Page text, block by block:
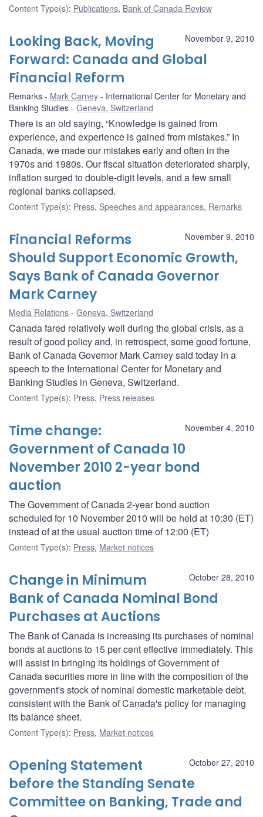
Content Type(s): Publications, Bank of Canada Review
November 9, 2010
Looking Back, Moving
Forward: Canada and Global
Financial Reform
Remarks Mark Carney
International Center for Monetary and
Banking Studies
Geneva, Switzerland
There is an old saying, “Knowledge is gained from
experience, and experience is gained from mistakes.” In
Canada, we made our mistakes early and often in the
1970s and 1980s. Our fiscal situation deteriorated sharply,
inflation surged to double-digit levels, and a few small
regional banks collapsed.
Content Type(s): Press, Speeches and appearances, Remarks
November 9, 2010
Financial Reforms
Should Support Economic Growth,
Says Bank of Canada Governor
Mark Carney
Media Relations Geneva, Switzerland
Canada fared relatively well during the global crisis, as a
result of good policy and, in retrospect, some good fortune,
Bank of Canada Governor Mark Carney said today in a
speech to the International Center for Monetary and
Banking Studies in Geneva, Switzerland.
Content Type(s): Press, Press releases
November 4, 2010
Time change:
Government of Canada 10
November 2010 2-year bond
auction
The Government of Canada 2-year bond auction
scheduled for 10 November 2010 will be held at 10:30 (ET)
instead of at the usual auction time of 12:00 (ET)
Content Type(s): Press, Market notices
October 28, 2010
Change in Minimum
Bank of Canada Nominal Bond
Purchases at Auctions
The Bank of Canada is increasing its purchases of nominal
bonds at auctions to 15 per cent effective immediately. This
will assist in bringing its holdings of Government of
Canada securities more in line with the composition of the
government's stock of nominal domestic marketable debt,
consistent with the Bank of Canada's policy for managing
its balance sheet.
Content Type(s): Press, Market notices
October 27, 2010
Opening Statement
before the Standing Senate
Committee on Banking, Trade and